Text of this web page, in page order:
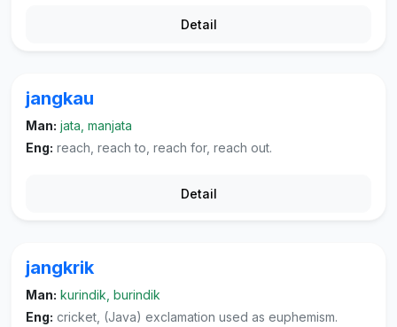
Detail
jangkau
Man: jata, manjata
Eng: reach, reach to, reach for, reach out.
Detail
jangkrik
Man: kurindik, burindik
Eng: cricket, (Java) exclamation used as euphemism.